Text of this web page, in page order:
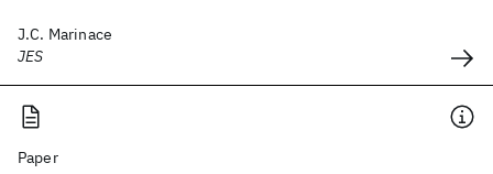
J.C. Marinace
JES
Paper